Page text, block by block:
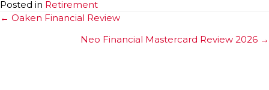
Posted in Retirement
Posts
navigation
← Oaken Financial Review
Neo Financial Mastercard Review 2026 →